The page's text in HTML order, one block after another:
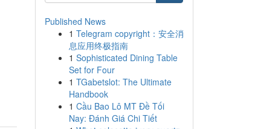
Published News
1 Telegram copyright：安全消
息应用终极指南
1 Sophisticated Dining Table
Set for Four
1 TGabetslot: The Ultimate
Handbook
1 Cầu Bao Lô MT Đề Tối
Nay: Đánh Giá Chi Tiết